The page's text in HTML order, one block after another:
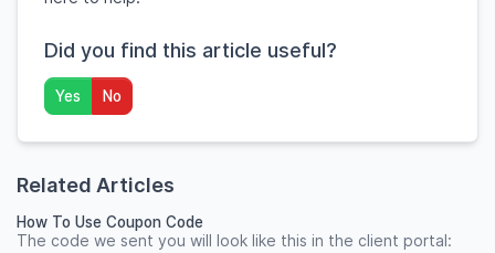
Did you find this article useful?
Yes No
Related Articles
How To Use Coupon Code
The code we sent you will look like this in the client portal: